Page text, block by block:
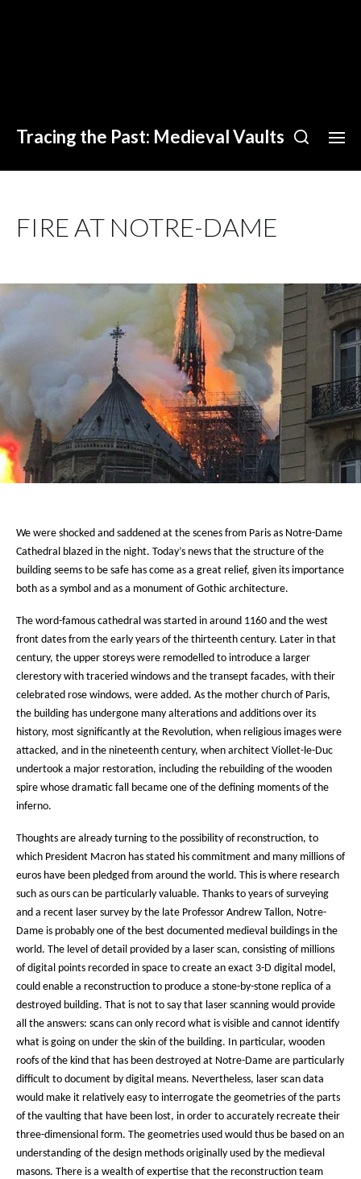
Tracing the Past: Medieval Vaults
FIRE AT NOTRE-DAME
We were shocked and saddened at the scenes from Paris as Notre-Dame
Cathedral blazed in the night. Today’s news that the structure of the
building seems to be safe has come as a great relief, given its importance
both as a symbol and as a monument of Gothic architecture.
The word-famous cathedral was started in around 1160 and the west
front dates from the early years of the thirteenth century. Later in that
century, the upper storeys were remodelled to introduce a larger
clerestory with traceried windows and the transept facades, with their
celebrated rose windows, were added. As the mother church of Paris,
the building has undergone many alterations and additions over its
history, most significantly at the Revolution, when religious images were
attacked, and in the nineteenth century, when architect Viollet-le-Duc
undertook a major restoration, including the rebuilding of the wooden
spire whose dramatic fall became one of the defining moments of the
inferno.
Thoughts are already turning to the possibility of reconstruction, to
which President Macron has stated his commitment and many millions of
euros have been pledged from around the world. This is where research
such as ours can be particularly valuable. Thanks to years of surveying
and a recent laser survey by the late Professor Andrew Tallon, Notre-
Dame is probably one of the best documented medieval buildings in the
world. The level of detail provided by a laser scan, consisting of millions
of digital points recorded in space to create an exact 3-D digital model,
could enable a reconstruction to produce a stone-by-stone replica of a
destroyed building. That is not to say that laser scanning would provide
all the answers: scans can only record what is visible and cannot identify
what is going on under the skin of the building. In particular, wooden
roofs of the kind that has been destroyed at Notre-Dame are particularly
difficult to document by digital means. Nevertheless, laser scan data
would make it relatively easy to interrogate the geometries of the parts
of the vaulting that have been lost, in order to accurately recreate their
three-dimensional form. The geometries used would thus be based on an
understanding of the design methods originally used by the medieval
masons. There is a wealth of expertise that the reconstruction team